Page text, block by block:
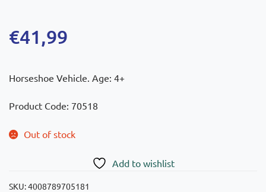
€41,99
Horseshoe Vehicle. Age: 4+
Product Code: 70518
Out of stock
Add to wishlist
SKU:4008789705181